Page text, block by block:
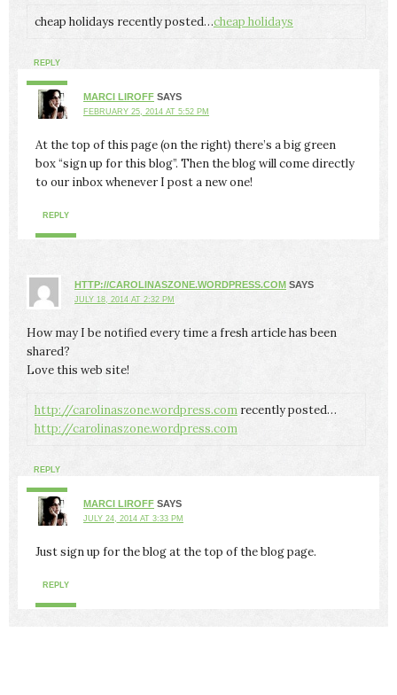
cheap holidays recently posted…cheap holidays
REPLY
MARCI LIROFF SAYS
FEBRUARY 25, 2014 AT 5:52 PM
At the top of this page (on the right) there’s a big green
box “sign up for this blog”. Then the blog will come directly
to our inbox whenever I post a new one!
REPLY
HTTP://CAROLINASZONE.WORDPRESS.COM SAYS
JULY 18, 2014 AT 2:32 PM
How may I be notified every time a fresh article has been
shared?
Love this web site!
http://carolinaszone.wordpress.com recently posted…
http://carolinaszone.wordpress.com
REPLY
MARCI LIROFF SAYS
JULY 24, 2014 AT 3:33 PM
Just sign up for the blog at the top of the blog page.
REPLY